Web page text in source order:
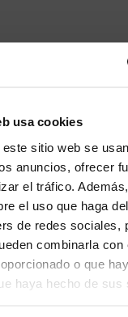
usa cookies
sitio web se
anuncios, ofrecer
el tráfico.
el uso que haga
de redes sociales,
combinarla con
o que
haya hecho de sus
withstanding
rain, significantly
Their
make DVLEDs
friendly
the ease of
for swift
keeping
relevant.
YES, TAKE ME THERE